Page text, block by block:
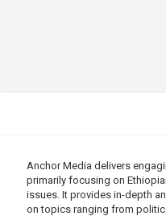
Anchor Media delivers
primarily focusing on
issues. It provides in-depth
on topics ranging from